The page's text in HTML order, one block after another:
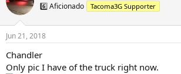
6️⃣ Aficionado Tacoma3G Supporter
Jun 21, 2018
Chandler
Only pic I have of the truck right now.